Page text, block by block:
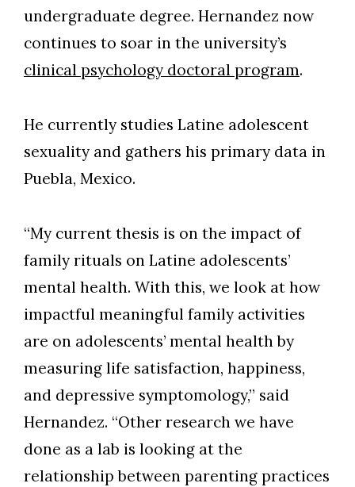
Skip to header
Skip to Content
Skip to Footer
undergraduate degree. Hernandez now
continues to soar in the university’s
clinical psychology doctoral program.
He currently studies Latine adolescent
sexuality and gathers his primary data in
Puebla, Mexico.
“My current thesis is on the impact of
family rituals on Latine adolescents’
mental health. With this, we look at how
impactful meaningful family activities
are on adolescents’ mental health by
measuring life satisfaction, happiness,
and depressive symptomology,” said
Hernandez. “Other research we have
done as a lab is looking at the
relationship between parenting practices